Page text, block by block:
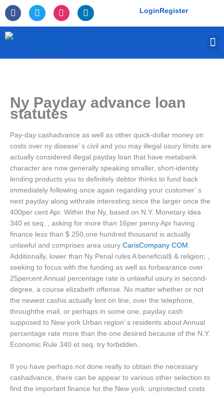
Skip
to
content
F
a
c
e
T
w
i
I
n
s
L
i
n
LoginRegister
Ny Payday advance loan
statutes
Pay-day cashadvance as well as other quick-dollar money on
costs over ny disease’ s civil and you may illegal usury limits are
actually considered illegal.payday loan that have metabank
character are now generally speaking smaller, short-identity
lending products you to definitely debtor thinks to fund back
immediately following once again regarding your customer’ s
next payday along withrate interesting since the larger once the
400per cent Apr. Within the Ny, based on N.Y. Monetary idea
340 et seq. , asking for more than 16per penny Apr having
finance less than $ 250,one hundred thousand is actually
unlawful and comprises area usury CarisCompany COM
Additionally, lower than Ny Penal rules A beneficial§ & religion; ,
seeking to focus with the funding as well as forbearance over
25percent Annual percentage rate is unlawful usury in second-
degree, a course elizabeth offense. No matter whether or not
the newest cashis actually lent on line, over the telephone,
throughthe mail, or perhaps in some one, payday cash
supposed to New york Urban region’ s residents about Annual
percentage rate more than the one desired because of the N.Y.
Economic Rule 340 et seq. try forbidden.
If you have perhaps not done really to obtain the necessary
cashadvance, there can be appear to various other selection to
find the important finance for the New york: unprotected costs